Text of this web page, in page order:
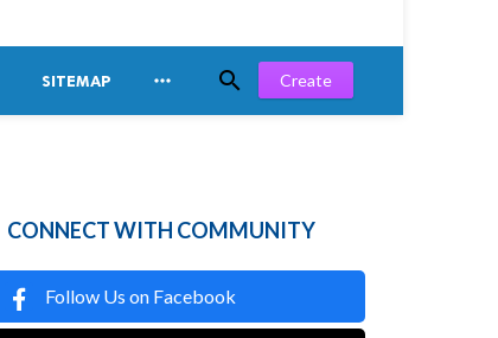
SITEMAP   Create
CONNECT WITH COMMUNITY
Follow Us on Facebook